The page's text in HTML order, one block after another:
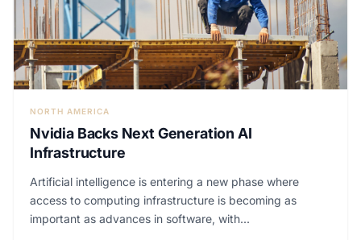
NORTH AMERICA
Nvidia Backs Next Generation AI
Infrastructure
Artificial intelligence is entering a new phase where
access to computing infrastructure is becoming as
important as advances in software, with...